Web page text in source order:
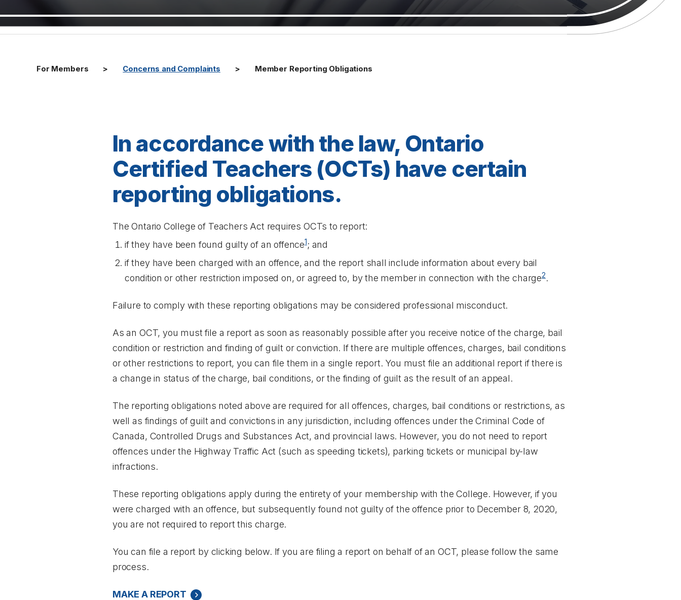
For Members Concerns and Complaints Member Reporting Obligations
In accordance with the law, Ontario
Certified Teachers (OCTs) have certain
reporting obligations.
TheOntario College of Teachers Act requires OCTs to report:
if they have been found guilty of an offence1; and
if they have been charged with an offence, and the report shall include information about every bail
condition or other restriction imposed on, or agreed to, by the member in connection with the charge2.
Failure to comply with these reporting obligations may be considered professional misconduct.
As an OCT, you must file a report as soon as reasonably possible after you receive notice of the charge, bail
condition or restriction and finding of guilt or conviction. If there are multiple offences, charges, bail conditions
or other restrictions to report, you can file them in a single report. You must file an additional report if there is
a change in status of the charge, bail conditions, or the finding of guilt as the result of an appeal.
The reporting obligations noted above are required for all offences, charges, bail conditions or restrictions, as
well as findings of guilt and convictions in any jurisdiction, including offences under theCriminal Code of
Canada, Controlled Drugs and Substances Act, and provincial laws. However, you do not need to report
offences under the Highway Traffic Act (such as speeding tickets), parking tickets or municipal by-law
infractions.
These reporting obligations apply during the entirety of your membership with the College. However, if you
were charged with an offence, but subsequently found not guilty of the offence prior to December 8, 2020,
you are not required to report this charge.
You can file a report by clicking below. If you are filing a report on behalf of an OCT, please follow the same
process.
MAKE A REPORT